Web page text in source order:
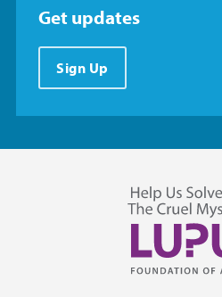
Get updates
Sign Up